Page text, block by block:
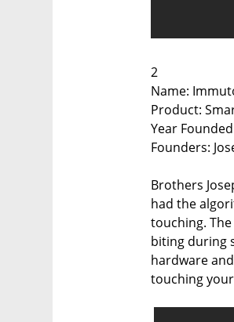
2
Name:
Product:
Year
Founders:
Brothers
had the
touching.
biting during
hardware
touching